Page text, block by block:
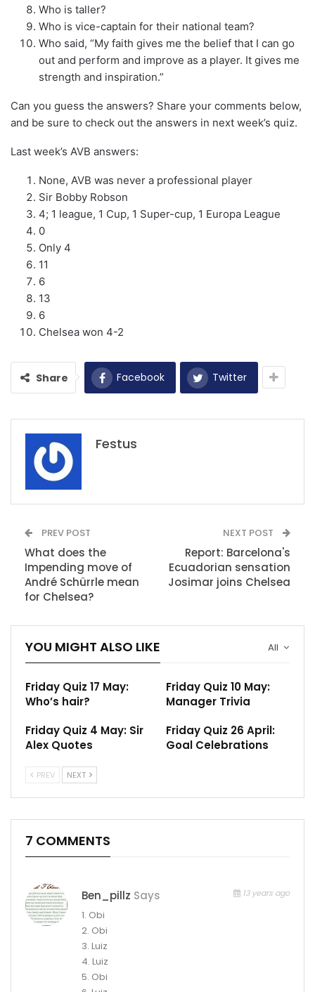
Who is taller?
Who is vice-captain for their national team?
Who said, “My faith gives me the belief that I can go
out and perform and improve as a player. It gives me
strength and inspiration.”
Can you guess the answers? Share your comments below,
and be sure to check out the answers in next week’s quiz.
Last week’s AVB answers:
None, AVB was never a professional player
Sir Bobby Robson
4; 1 league, 1 Cup, 1 Super-cup, 1 Europa League
0
Only 4
11
6
13
6
Chelsea won 4-2
Share Facebook Twitter
Festus
PREV POST
What does the
Impending move of
André Schürrle mean
for Chelsea?
NEXT POST
Report: Barcelona's
Ecuadorian sensation
Josimar joins Chelsea
All
YOU MIGHT ALSO LIKE
Friday Quiz 17 May:
Who’s hair?
Friday Quiz 10 May:
Manager Trivia
Friday Quiz 4 May: Sir
Alex Quotes
Friday Quiz 26 April:
Goal Celebrations
PREV NEXT
7 COMMENTS
Ben_pillz Says 13 years ago
1. Obi
2. Obi
3. Luiz
4. Luiz
5. Obi